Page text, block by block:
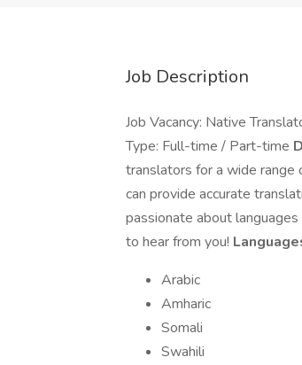
Job Description
Job Vacancy: Native
Type: Full-time / Part-time
translators for a wide range
can provide accurate
passionate about
to hear from you!
Arabic
Amharic
Somali
Swahili